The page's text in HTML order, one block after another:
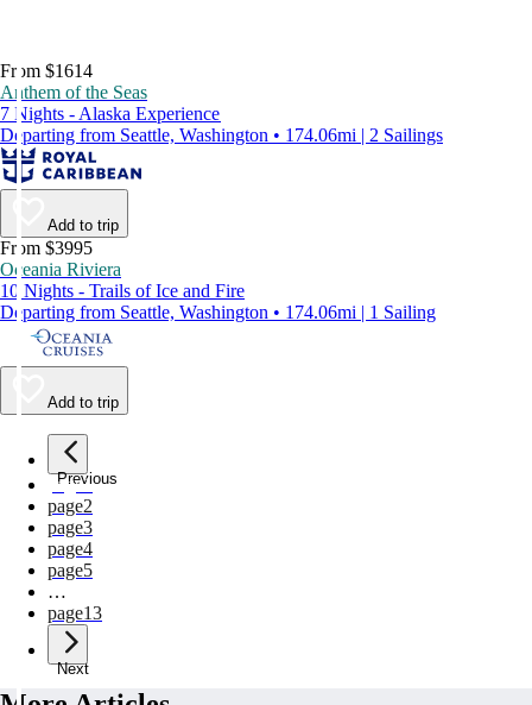
From $1614
Anthem of the Seas
7 Nights - Alaska Experience
Departing from Seattle, Washington • 174.06mi | 2 Sailings
Add to trip
From $3995
Oceania Riviera
10 Nights - Trails of Ice and Fire
Departing from Seattle, Washington • 174.06mi | 1 Sailing
Add to trip
Previous
page1
page2
page3
page4
page5
…
page13
Next